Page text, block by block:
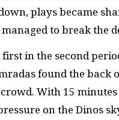
plays became
to break the
in the second
found the back
With 15
on the Dinos